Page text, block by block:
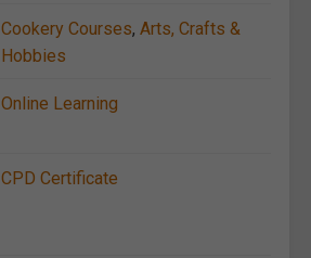
Cookery Courses, Arts, Crafts &
Hobbies
Online Learning
CPD Certificate